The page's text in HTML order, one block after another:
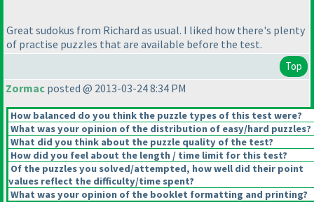
Great sudokus from Richard as usual. I liked how there's plenty
of practise puzzles that are available before the test.
Top
Zormac posted @ 2013-03-24 8:34 PM
How balanced do you think the puzzle types of this test were?
What was your opinion of the distribution of easy/hard puzzles?
What did you think about the puzzle quality of the test?
How did you feel about the length / time limit for this test?
Of the puzzles you solved/attempted, how well did their point
values reflect the difficulty/time spent?
What was your opinion of the booklet formatting and printing?